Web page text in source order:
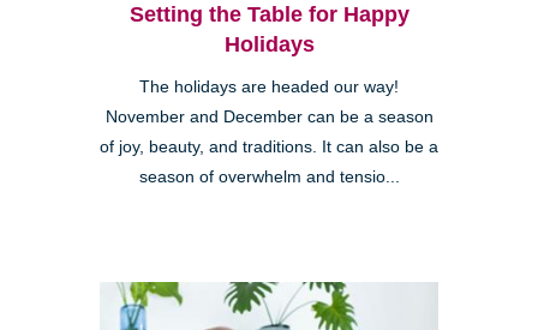
Setting the Table for Happy
Holidays
The holidays are headed our way!
November and December can be a season
of joy, beauty, and traditions. It can also be a
season of overwhelm and tensio...